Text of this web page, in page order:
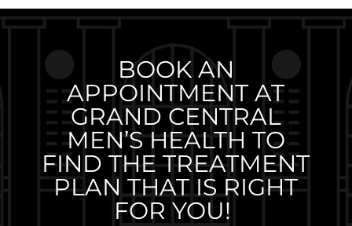
BOOK AN
APPOINTMENT AT
GRAND CENTRAL
MEN’S HEALTH TO
FIND THE TREATMENT
PLAN THAT IS RIGHT
FOR YOU!